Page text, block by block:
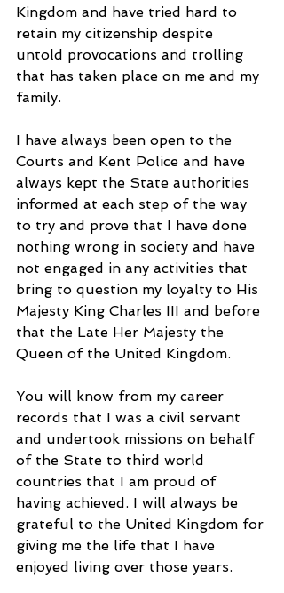
Kingdom and have tried hard to
retain my citizenship despite
untold provocations and trolling
that has taken place on me and my
family.
I have always been open to the
Courts and Kent Police and have
always kept the State authorities
informed at each step of the way
to try and prove that I have done
nothing wrong in society and have
not engaged in any activities that
bring to question my loyalty to His
Majesty King Charles III and before
that the Late Her Majesty the
Queen of the United Kingdom.
You will know from my career
records that I was a civil servant
and undertook missions on behalf
of the State to third world
countries that I am proud of
having achieved. I will always be
grateful to the United Kingdom for
giving me the life that I have
enjoyed living over those years.